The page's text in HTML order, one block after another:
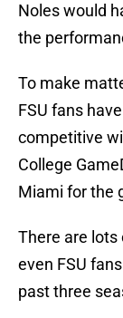
Noles would
the
To make
FSU fans
competitive
College
Miami for the
There are lots
even FSU
past three